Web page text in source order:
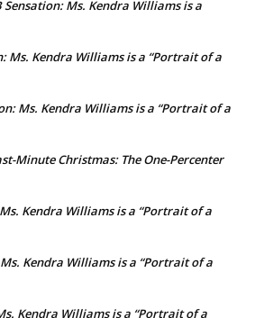
Sensation: Ms. Kendra Williams is a
Ms. Kendra Williams is a “Portrait of a
Ms. Kendra Williams is a “Portrait of a
Minute Christmas: The One-Percenter
Kendra Williams is a “Portrait of a
Kendra Williams is a “Portrait of a
Kendra Williams is a “Portrait of a